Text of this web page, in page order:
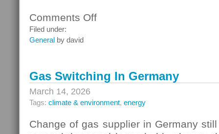
Comments Offon
Filed under:
General by david
Gas Switching In Germany
March 14, 2026
Tags: climate & environment, energy
Change of gas supplier in Germany